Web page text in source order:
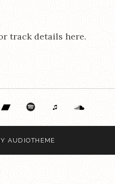
track details here.
Music
Soundcloud
AUDIOTHEME